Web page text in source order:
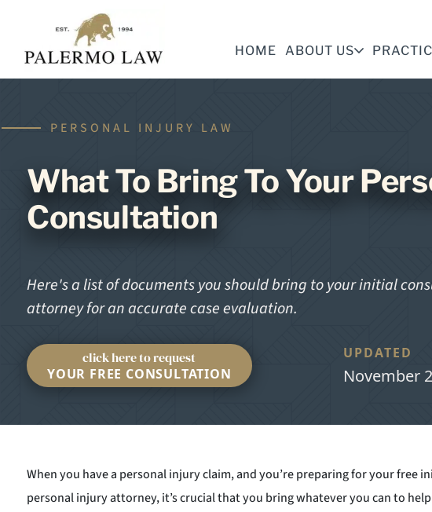
HOME ABOUT US
PERSONAL INJURY LAW
What To Bring To Your
Consultation
Here's a list of documents you should bring to your initial
attorney for an accurate case evaluation.
click here to request
YOUR FREE CONSULTATION
UPDATED
November
When you have a personal injury claim, and you’re preparing for your free
personal injury attorney, it’s crucial that you bring whatever you can to